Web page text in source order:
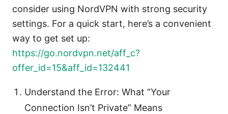
consider using NordVPN with strong security
settings. For a quick start, here’s a convenient
way to get set up:
https://go.nordvpn.net/aff_c?
offer_id=15&aff_id=132441
Understand the Error: What “Your
Connection Isn’t Private” Means